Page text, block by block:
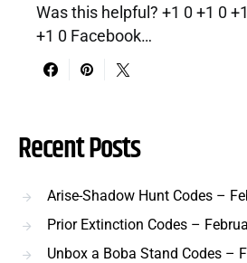
Was this helpful? +1 0 +1 0
+1 0 Facebook…
Recent Posts
Arise-Shadow Hunt Codes –
Prior Extinction Codes –
Unbox a Boba Stand Codes –